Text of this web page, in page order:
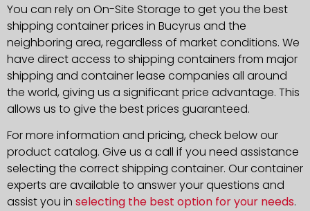
You can rely on On-Site Storage to get you the best
shipping container prices in Bucyrus and the
neighboring area, regardless of market conditions. We
have direct access to shipping containers from major
shipping and container lease companies all around
the world, giving us a significant price advantage. This
allows us to give the best prices guaranteed.
For more information and pricing, check below our
product catalog. Give us a call if you need assistance
selecting the correct shipping container. Our container
experts are available to answer your questions and
assist you in selecting the best option for your needs.